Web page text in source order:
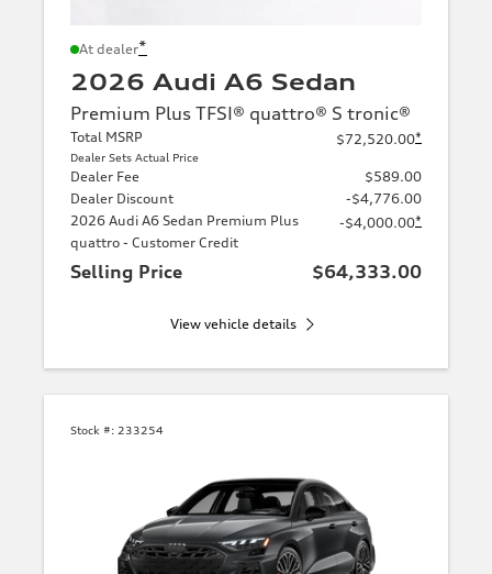
At dealer*
2026 Audi A6 Sedan
Premium Plus TFSI® quattro® S tronic®
Total MSRP
Dealer Sets Actual Price
$72,520.00*
Dealer Fee
$589.00
Dealer Discount
-$4,776.00
2026 Audi A6 Sedan Premium Plus
quattro - Customer Credit
-$4,000.00*
Selling Price $64,333.00
View vehicle details
Stock #: 233254